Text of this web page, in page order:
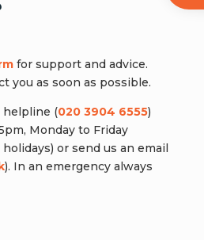
for support and advice.
you as soon as possible.
helpline (020 3904 6555)
Monday to Friday
or send us an email
). In an emergency always